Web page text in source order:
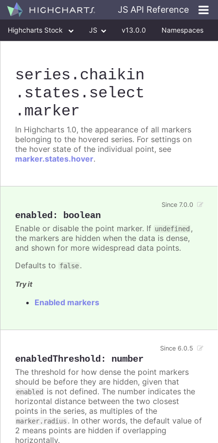
JS API Reference
Highcharts Stock JS v13.0.0 Namespaces
series .chaikin
.states .select
.marker
In Highcharts 1.0, the appearance of all markers
belonging to the hovered series. For settings on
the hover state of the individual point, see
marker.states.hover.
enabled : boolean
Since 7.0.0
Enable or disable the point marker. If undefined ,
the markers are hidden when the data is dense,
and shown for more widespread data points.
Defaults to false.
Try it
Enabled markers
enabledThreshold : number
Since 6.0.5
The threshold for how dense the point markers
should be before they are hidden, given that
enabled is not defined. The number indicates the
horizontal distance between the two closest
points in the series, as multiples of the
marker.radius . In other words, the default value of
2 means points are hidden if overlapping
horizontally.